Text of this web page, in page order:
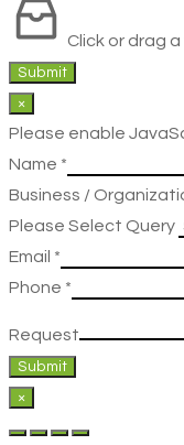
Click or drag
Submit
×
Please enable
Name *
Business /
Please Select Query
Email *
Phone *
Request
Submit
×